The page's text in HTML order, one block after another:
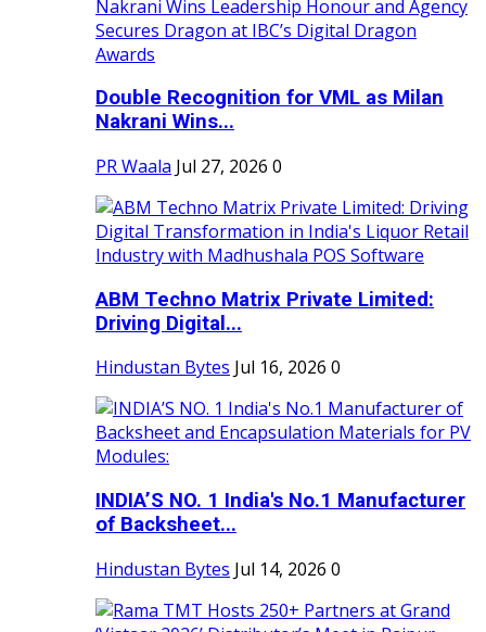
Double Recognition for VML as Milan
Nakrani Wins...
PR Waala Jul 27, 2026 0
ABM Techno Matrix Private Limited:
Driving Digital...
Hindustan Bytes Jul 16, 2026 0
INDIA’S NO. 1 India's No.1 Manufacturer
of Backsheet...
Hindustan Bytes Jul 14, 2026 0